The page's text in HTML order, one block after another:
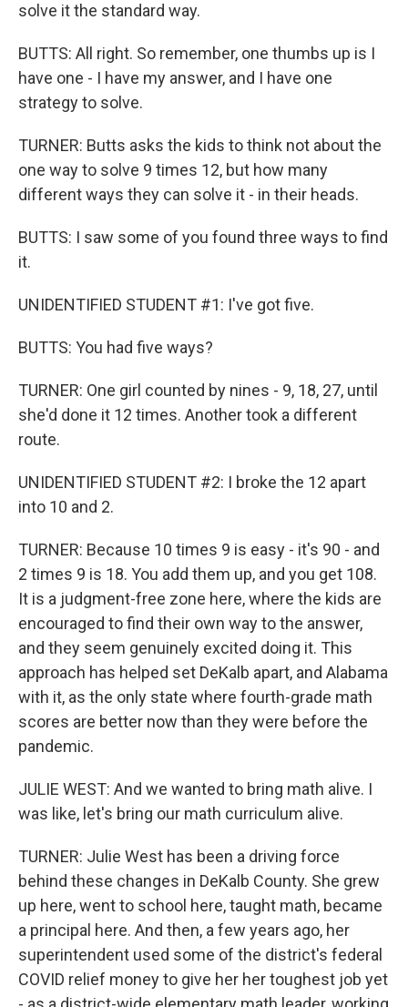
solve it the standard way.
BUTTS: All right. So remember, one thumbs up is I
have one - I have my answer, and I have one
strategy to solve.
TURNER: Butts asks the kids to think not about the
one way to solve 9 times 12, but how many
different ways they can solve it - in their heads.
BUTTS: I saw some of you found three ways to find
it.
UNIDENTIFIED STUDENT #1: I've got five.
BUTTS: You had five ways?
TURNER: One girl counted by nines - 9, 18, 27, until
she'd done it 12 times. Another took a different
route.
UNIDENTIFIED STUDENT #2: I broke the 12 apart
into 10 and 2.
TURNER: Because 10 times 9 is easy - it's 90 - and
2 times 9 is 18. You add them up, and you get 108.
It is a judgment-free zone here, where the kids are
encouraged to find their own way to the answer,
and they seem genuinely excited doing it. This
approach has helped set DeKalb apart, and Alabama
with it, as the only state where fourth-grade math
scores are better now than they were before the
pandemic.
JULIE WEST: And we wanted to bring math alive. I
was like, let's bring our math curriculum alive.
TURNER: Julie West has been a driving force
behind these changes in DeKalb County. She grew
up here, went to school here, taught math, became
a principal here. And then, a few years ago, her
superintendent used some of the district's federal
COVID relief money to give her her toughest job yet